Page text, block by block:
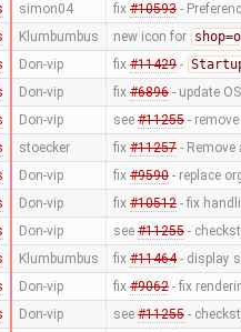
simon04 fix #10593-
Klumbumbus new icon for
Don-vip fix #11429-
Don-vip fix #6896- update
Don-vip see #11255-
stoecker fix #11257- Remove
Don-vip fix #9590- replace
Don-vip fix #10512- fix
Don-vip see #11255-
Klumbumbus fix #11464- display
Don-vip fix #9062- fix
Don-vip see #11255-